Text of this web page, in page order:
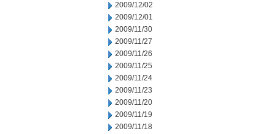
2009/12/02
2009/12/01
2009/11/30
2009/11/27
2009/11/26
2009/11/25
2009/11/24
2009/11/23
2009/11/20
2009/11/19
2009/11/18